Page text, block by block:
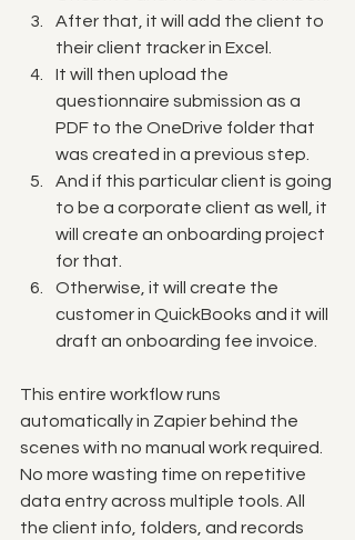
After that, it will add the client to
their client tracker in Excel.
It will then upload the
questionnaire submission as a
PDF to the OneDrive folder that
was created in a previous step.
And if this particular client is going
to be a corporate client as well, it
will create an onboarding project
for that.
Otherwise, it will create the
customer in QuickBooks and it will
draft an onboarding fee invoice.
This entire workflow runs
automatically in Zapier behind the
scenes with no manual work required.
No more wasting time on repetitive
data entry across multiple tools. All
the client info, folders, and records